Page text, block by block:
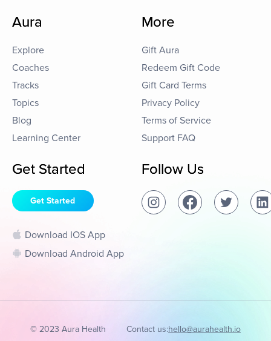
Aura
Explore
Coaches
Tracks
Topics
Blog
Learning Center
More
Gift Aura
Redeem Gift Code
Gift Card Terms
Privacy Policy
Terms of Service
Support FAQ
Get Started
Get Started
Download IOS App
Download Android App
Follow Us
© 2023 Aura Health Contact us:hello@aurahealth.io